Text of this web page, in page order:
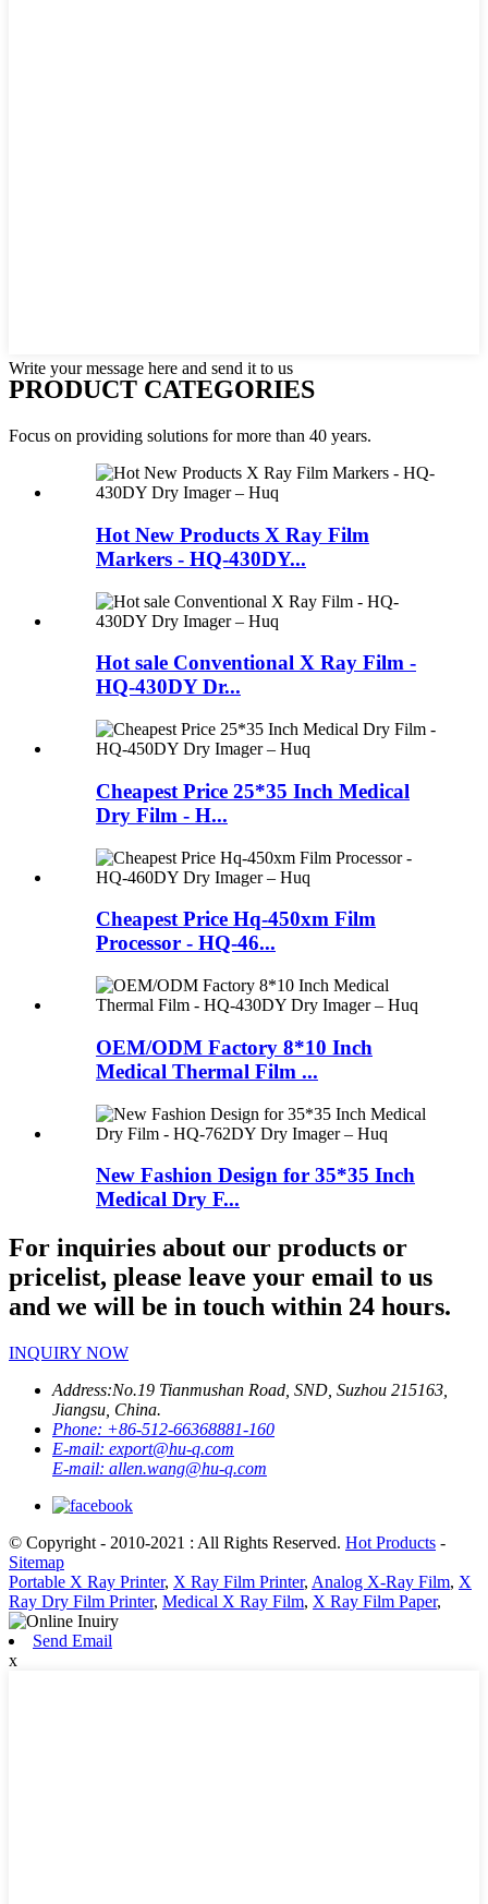
Write your message here and send it to us
PRODUCT CATEGORIES
Focus on providing solutions for more than 40 years.
Hot New Products X Ray Film
Markers - HQ-430DY...
Hot sale Conventional X Ray Film -
HQ-430DY Dr...
Cheapest Price 25*35 Inch Medical
Dry Film - H...
Cheapest Price Hq-450xm Film
Processor - HQ-46...
OEM/ODM Factory 8*10 Inch
Medical Thermal Film ...
New Fashion Design for 35*35 Inch
Medical Dry F...
For inquiries about our products or
pricelist, please leave your email to us
and we will be in touch within 24 hours.
INQUIRY NOW
Address:No.19 Tianmushan Road, SND, Suzhou 215163,
Jiangsu, China.
Phone: +86-512-66368881-160
E-mail: export@hu-q.com
E-mail: allen.wang@hu-q.com
© Copyright - 2010-2021 : All Rights Reserved. Hot Products -
Sitemap
Portable X Ray Printer, X Ray Film Printer, Analog X-Ray Film, X
Ray Dry Film Printer, Medical X Ray Film, X Ray Film Paper,
Send Email
x